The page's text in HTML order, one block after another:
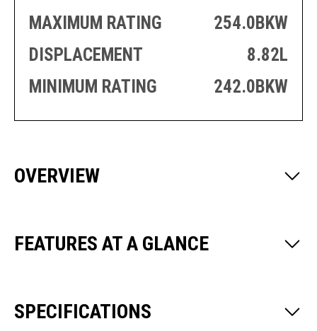
MAXIMUM RATING
254.0BKW
DISPLACEMENT
8.82L
MINIMUM RATING
242.0BKW
OVERVIEW
FEATURES AT A GLANCE
SPECIFICATIONS